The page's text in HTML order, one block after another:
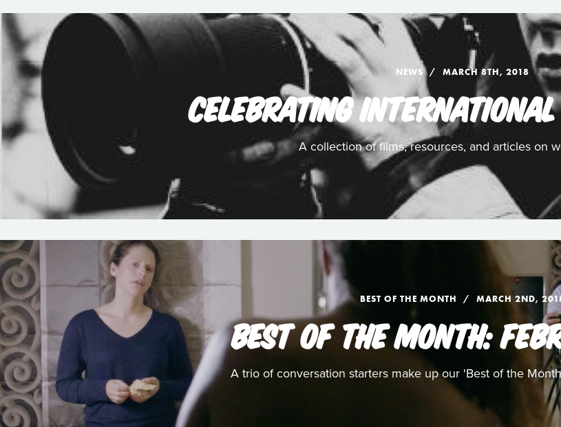
NEWS MARCH 8TH, 2018
CELEBRATING
A collection of films, resources, and articles on
BEST OF THE MONTH MARCH 2ND,
BEST OF THE MONTH:
A trio of conversation starters make up our 'Best of the